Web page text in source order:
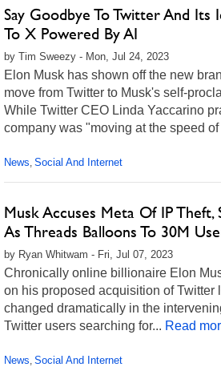
Say Goodbye To Twitter And Its
To X Powered By AI
by Tim Sweezy - Mon, Jul 24, 2023
Elon Musk has shown off the new
move from Twitter to Musk's self-
While Twitter CEO Linda Yaccarino
company was "moving at the speed
News, Social And Internet
Musk Accuses Meta Of IP Theft,
As Threads Balloons To 30M
by Ryan Whitwam - Fri, Jul 07, 2023
Chronically online billionaire Elon
on his proposed acquisition of Twitter
changed dramatically in the
Twitter users searching for... Read
News, Social And Internet